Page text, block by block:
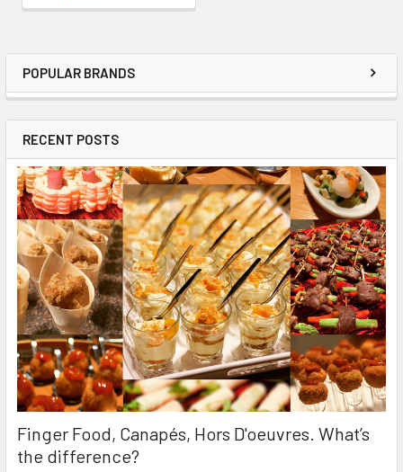
POPULAR BRANDS
RECENT POSTS
Finger Food, Canapés, Hors D'oeuvres. What’s
the difference?